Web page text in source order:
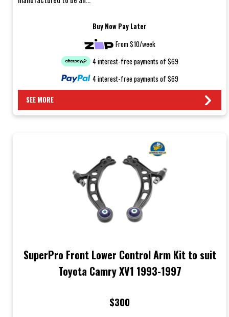
Buy Now Pay Later
From $10/week
4 interest-free payments of $69
4 interest-free payments of $69
SEE MORE
SuperPro Front Lower Control Arm Kit to suit
Toyota Camry XV1 1993-1997
$300